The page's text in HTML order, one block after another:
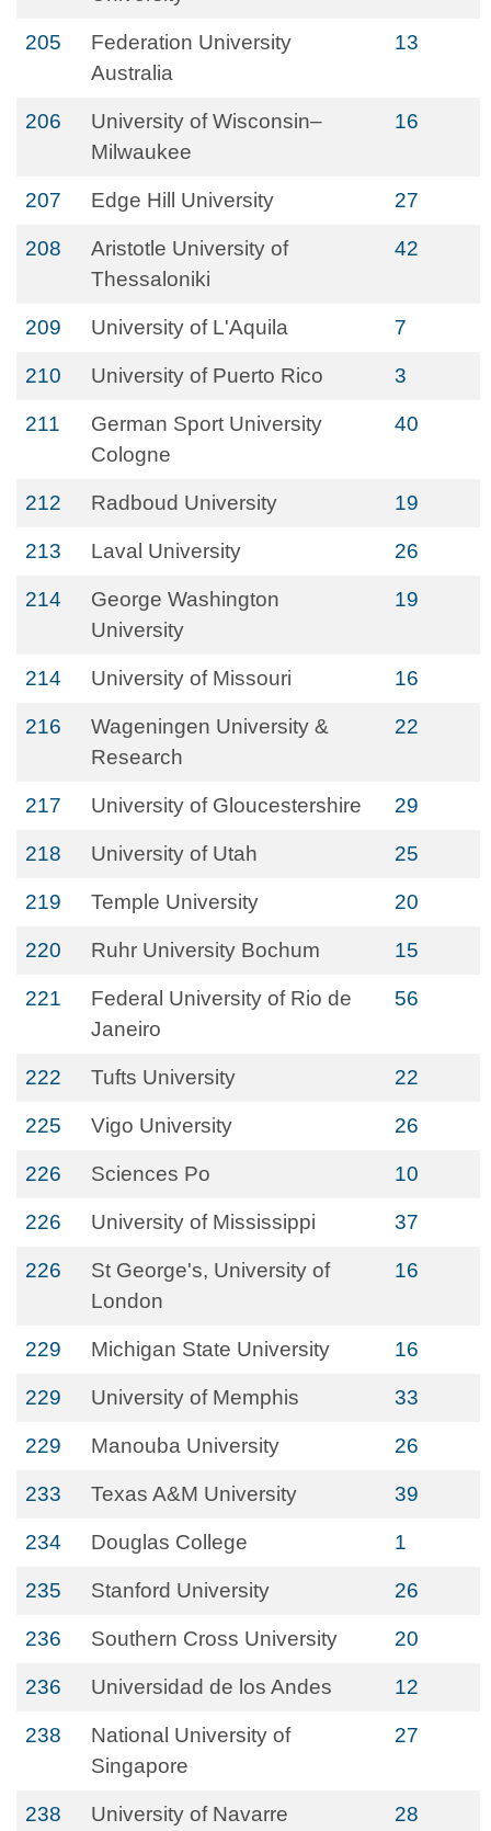
205
Federation University
Australia
13
206
University of Wisconsin–
Milwaukee
16
207 Edge Hill University 27
208
Aristotle University of
Thessaloniki
42
209 University of L'Aquila 7
210 University of Puerto Rico 3
211
German Sport University
Cologne
40
212 Radboud University 19
213 Laval University 26
214
George Washington
University
19
214 University of Missouri 16
216
Wageningen University &
Research
22
217 University of Gloucestershire 29
218 University of Utah 25
219 Temple University 20
220 Ruhr University Bochum 15
221
Federal University of Rio de
Janeiro
56
222 Tufts University 22
225 Vigo University 26
226 Sciences Po 10
226 University of Mississippi 37
226
St George's, University of
London
16
229 Michigan State University 16
229 University of Memphis 33
229 Manouba University 26
233 Texas A&M University 39
234 Douglas College 1
235 Stanford University 26
236 Southern Cross University 20
236 Universidad de los Andes 12
238
National University of
Singapore
27
238 University of Navarre 28